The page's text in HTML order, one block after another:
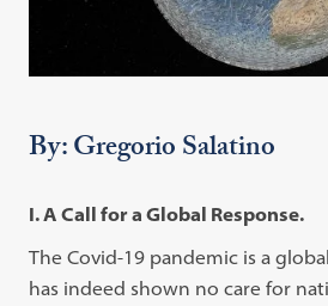
By: Gregorio Salatino
I. A Call for a Global Response.
The Covid-19 pandemic is a
has indeed shown no care for